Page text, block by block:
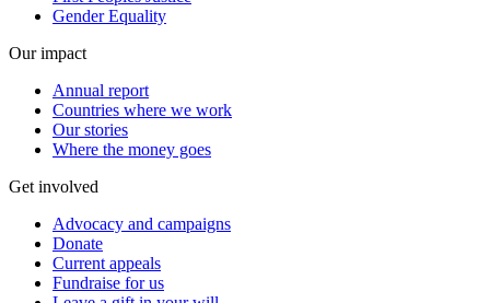
Gender Equality
Our impact
Annual report
Countries where we work
Our stories
Where the money goes
Get involved
Advocacy and campaigns
Donate
Current appeals
Fundraise for us